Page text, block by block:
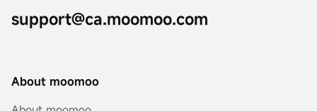
support@ca.moomoo.com
About moomoo